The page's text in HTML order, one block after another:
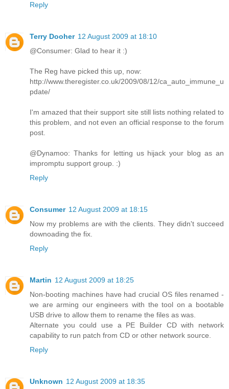
Reply
Terry Dooher 12 August 2009 at 18:10
@Consumer: Glad to hear it :)
The Reg have picked this up, now:
http://www.theregister.co.uk/2009/08/12/ca_auto_immune_u
pdate/
I'm amazed that their support site still lists nothing related to
this problem, and not even an official response to the forum
post.
@Dynamoo: Thanks for letting us hijack your blog as an
impromptu support group. :)
Reply
Consumer 12 August 2009 at 18:15
Now my problems are with the clients. They didn't succeed
downoading the fix.
Reply
Martin 12 August 2009 at 18:25
Non-booting machines have had crucial OS files renamed -
we are arming our engineers with the tool on a bootable
USB drive to allow them to rename the files as was.
Alternate you could use a PE Builder CD with network
capability to run patch from CD or other network source.
Reply
Unknown 12 August 2009 at 18:35